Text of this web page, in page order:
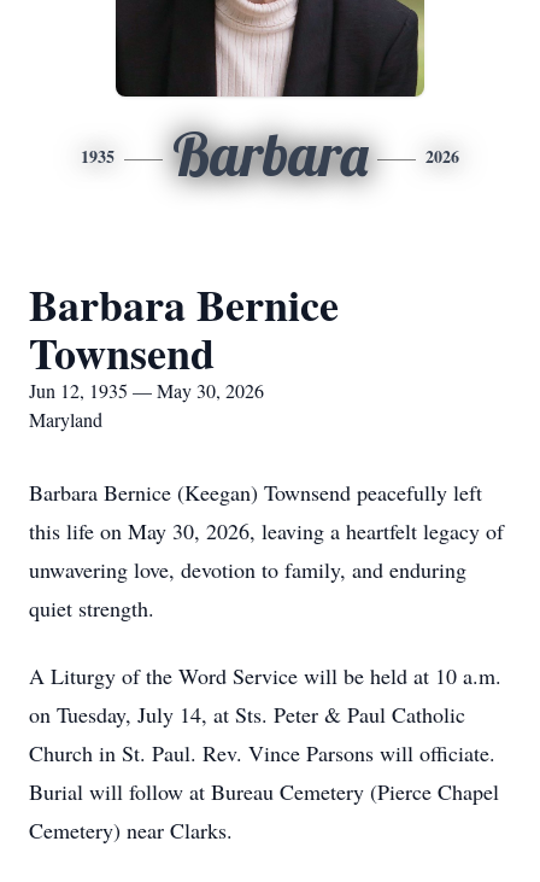
1935 Barbara 2026
Barbara Bernice
Townsend
Jun 12, 1935 — May 30, 2026
Maryland
Barbara Bernice (Keegan) Townsend peacefully left
this life on May 30, 2026, leaving a heartfelt legacy of
unwavering love, devotion to family, and enduring
quiet strength.
A Liturgy of the Word Service will be held at 10 a.m.
on Tuesday, July 14, at Sts. Peter & Paul Catholic
Church in St. Paul. Rev. Vince Parsons will officiate.
Burial will follow at Bureau Cemetery (Pierce Chapel
Cemetery) near Clarks.